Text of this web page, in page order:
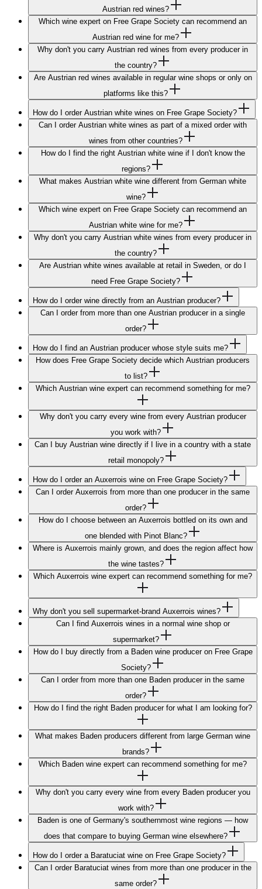
Austrian red wines?
Which wine expert on Free Grape Society can recommend an
Austrian red wine for me?
Why don't you carry Austrian red wines from every producer in
the country?
Are Austrian red wines available in regular wine shops or only on
platforms like this?
How do I order Austrian white wines on Free Grape Society?
Can I order Austrian white wines as part of a mixed order with
wines from other countries?
How do I find the right Austrian white wine if I don't know the
regions?
What makes Austrian white wine different from German white
wine?
Which wine expert on Free Grape Society can recommend an
Austrian white wine for me?
Why don't you carry Austrian white wines from every producer in
the country?
Are Austrian white wines available at retail in Sweden, or do I
need Free Grape Society?
How do I order wine directly from an Austrian producer?
Can I order from more than one Austrian producer in a single
order?
How do I find an Austrian producer whose style suits me?
How does Free Grape Society decide which Austrian producers
to list?
Which Austrian wine expert can recommend something for me?
Why don't you carry every wine from every Austrian producer
you work with?
Can I buy Austrian wine directly if I live in a country with a state
retail monopoly?
How do I order an Auxerrois wine on Free Grape Society?
Can I order Auxerrois from more than one producer in the same
order?
How do I choose between an Auxerrois bottled on its own and
one blended with Pinot Blanc?
Where is Auxerrois mainly grown, and does the region affect how
the wine tastes?
Which Auxerrois wine expert can recommend something for me?
Why don't you sell supermarket-brand Auxerrois wines?
Can I find Auxerrois wines in a normal wine shop or
supermarket?
How do I buy directly from a Baden wine producer on Free Grape
Society?
Can I order from more than one Baden producer in the same
order?
How do I find the right Baden producer for what I am looking for?
What makes Baden producers different from large German wine
brands?
Which Baden wine expert can recommend something for me?
Why don't you carry every wine from every Baden producer you
work with?
Baden is one of Germany's southernmost wine regions — how
does that compare to buying German wine elsewhere?
How do I order a Baratuciat wine on Free Grape Society?
Can I order Baratuciat wines from more than one producer in the
same order?